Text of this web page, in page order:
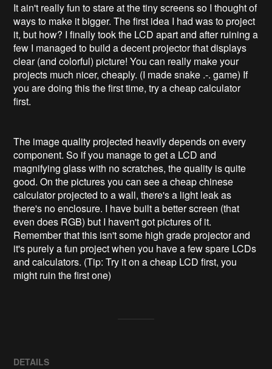
It ain't really fun to stare at the tiny screens so I thought of
ways to make it bigger. The first idea I had was to project
it, but how? I finally took the LCD apart and after ruining a
few I managed to build a decent projector that displays
clear (and colorful) picture! You can really make your
projects much nicer, cheaply. (I made snake .-. game) If
you are doing this the first time, try a cheap calculator
first.
The image quality projected heavily depends on every
component. So if you manage to get a LCD and
magnifying glass with no scratches, the quality is quite
good. On the pictures you can see a cheap chinese
calculator projected to a wall, there's a light leak as
there's no enclosure. I have built a better screen (that
even does RGB) but I haven't got pictures of it.
Remember that this isn't some high grade projector and
it's purely a fun project when you have a few spare LCDs
and calculators. (Tip: Try it on a cheap LCD first, you
might ruin the first one)
DETAILS